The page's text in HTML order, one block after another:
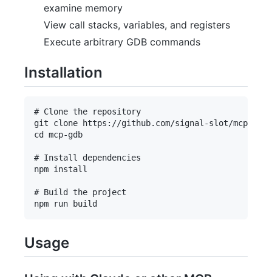
examine memory
View call stacks, variables, and registers
Execute arbitrary GDB commands
Installation
# Clone the repository
git clone https://github.com/signal-slot/mcp-
cd mcp-gdb
# Install dependencies
npm install
# Build the project
Usage